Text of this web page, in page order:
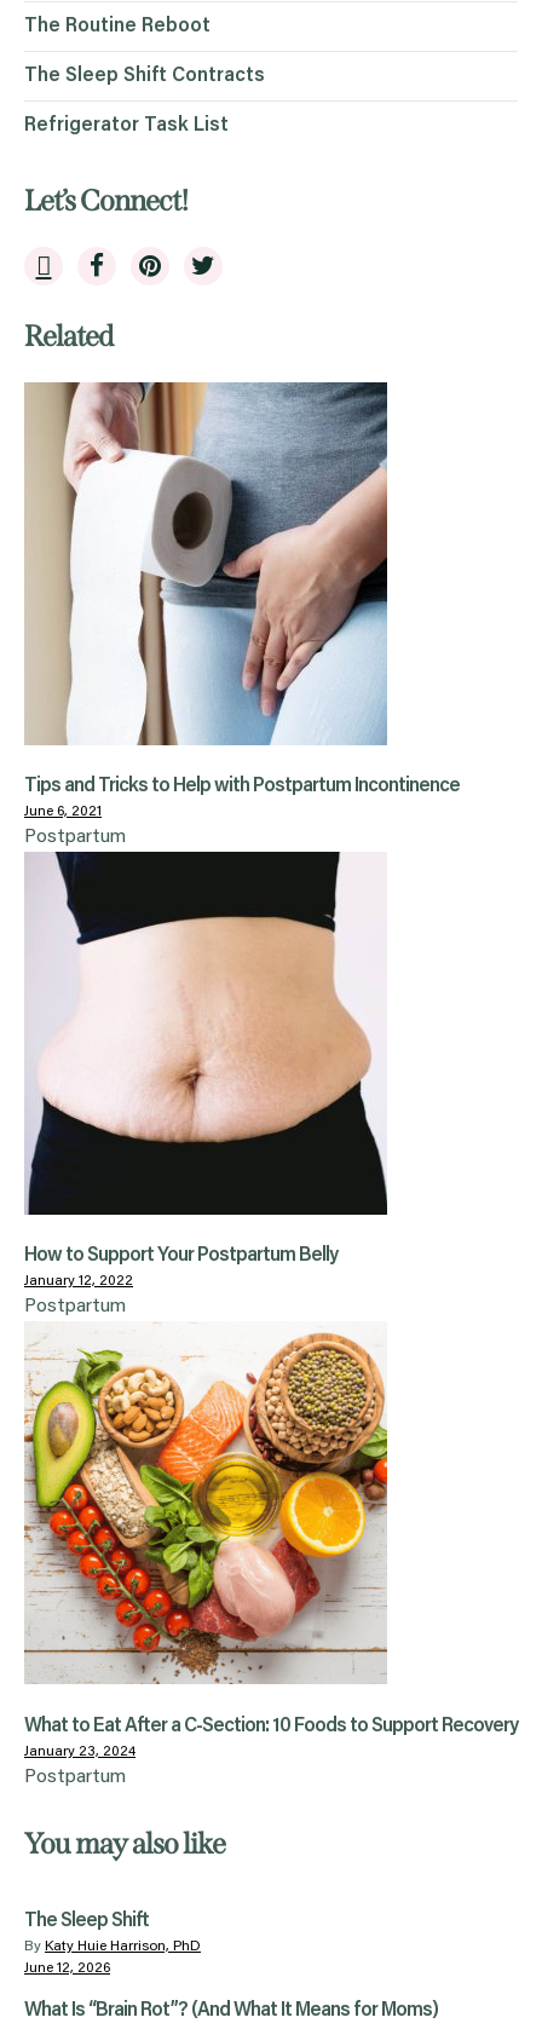
The Routine Reboot
The Sleep Shift Contracts
Refrigerator Task List
Let’s Connect!
Related
Tips and Tricks to Help with Postpartum Incontinence
June 6, 2021
Postpartum
How to Support Your Postpartum Belly
January 12, 2022
Postpartum
What to Eat After a C-Section: 10 Foods to Support Recovery
January 23, 2024
Postpartum
You may also like
The Sleep Shift
By Katy Huie Harrison, PhD
June 12, 2026
What Is “Brain Rot”? (And What It Means for Moms)